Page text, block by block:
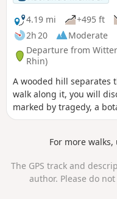
surroundings, walk
and, at the end of the
community garden
biodiversity).
4.19 mi
+495 ft
2h 20
Moderate
Departure from
Rhin)
A wooded hill separates
walk along it, you will
marked by tragedy, a
unfortunate general.
stone and iron.
For more
The GPS track and
author. Please do